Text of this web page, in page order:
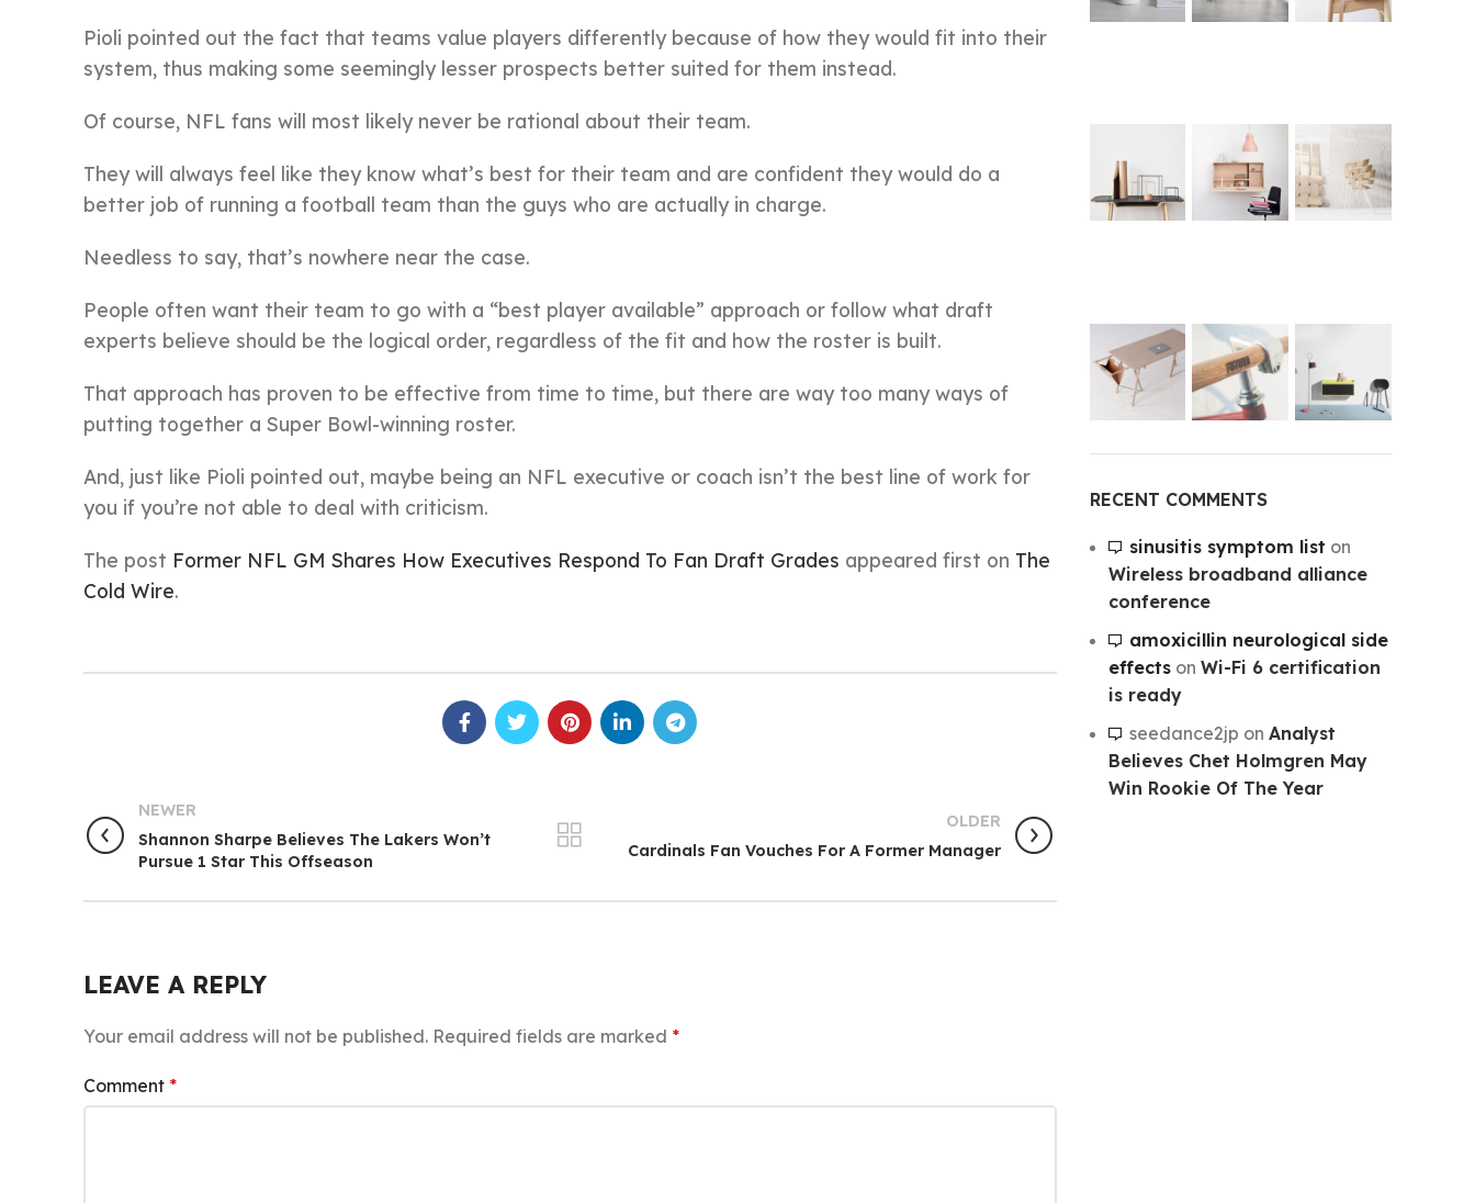
Pioli pointed out the fact that teams value players differently because of how they would fit into their
system, thus making some seemingly lesser prospects better suited for them instead.
Of course, NFL fans will most likely never be rational about their team.
They will always feel like they know what’s best for their team and are confident they would do a
better job of running a football team than the guys who are actually in charge.
Needless to say, that’s nowhere near the case.
People often want their team to go with a “best player available” approach or follow what draft
experts believe should be the logical order, regardless of the fit and how the roster is built.
That approach has proven to be effective from time to time, but there are way too many ways of
putting together a Super Bowl-winning roster.
And, just like Pioli pointed out, maybe being an NFL executive or coach isn’t the best line of work for
you if you’re not able to deal with criticism.
The post Former NFL GM Shares How Executives Respond To Fan Draft Grades appeared first on The
Cold Wire.
NEWER
Shannon Sharpe Believes The Lakers Won’t
Pursue 1 Star This Offseason
OLDER
Cardinals Fan Vouches For A Former Manager
LEAVE A REPLY
Your email address will not be published. Required fields are marked *
Comment *
RECENT COMMENTS
sinusitis symptom list on
Wireless broadband alliance
conference
amoxicillin neurological side
effectson Wi-Fi 6 certification
is ready
seedance2jp on Analyst
Believes Chet Holmgren May
Win Rookie Of The Year